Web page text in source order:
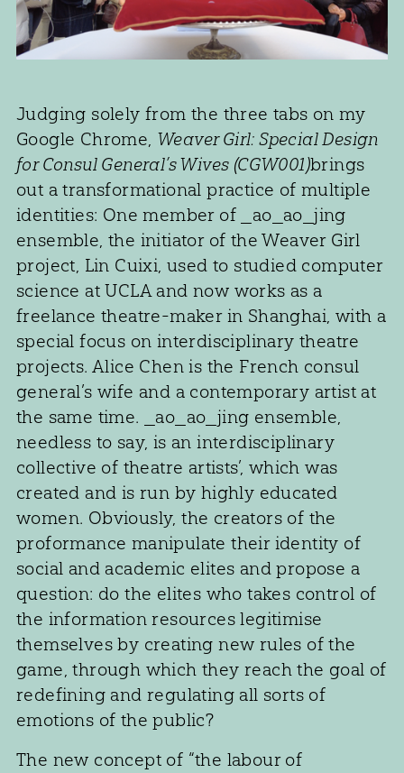
Judging solely from the three tabs on my
Google Chrome, Weaver Girl: Special Design
for Consul General’s Wives (CGW001)brings
out a transformational practice of multiple
identities: One member of _ao_ao_jing
ensemble, the initiator of the Weaver Girl
project, Lin Cuixi, used to studied computer
science at UCLA and now works as a
freelance theatre-maker in Shanghai, with a
special focus on interdisciplinary theatre
projects. Alice Chen is the French consul
general’s wife and a contemporary artist at
the same time. _ao_ao_jing ensemble,
needless to say, is an interdisciplinary
collective of theatre artists’, which was
created and is run by highly educated
women. Obviously, the creators of the
proformance manipulate their identity of
social and academic elites and propose a
question: do the elites who takes control of
the information resources legitimise
themselves by creating new rules of the
game, through which they reach the goal of
redefining and regulating all sorts of
emotions of the public?
The new concept of “the labour of